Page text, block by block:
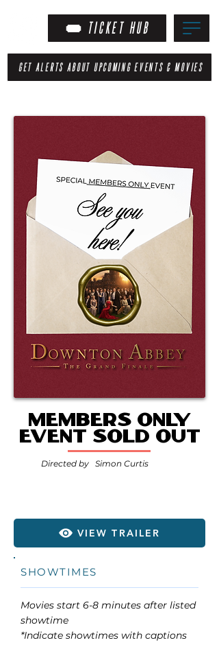
TICKET HUB
GET ALERTS ABOUT UPCOMING EVENTS & MOVIES
MEMBERS ONLY
EVENT SOLD OUT
Directed by Simon Curtis
VIEW TRAILER
SHOWTIMES
Movies start 6-8 minutes after listed
showtime
*Indicate showtimes with captions